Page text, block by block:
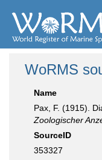
WoRMS
Name
Pax, F. (1915).
Zoologischer
SourceID
353327